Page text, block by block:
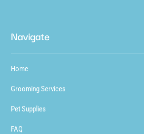
Navigate
Home
Grooming Services
Pet Supplies
FAQ